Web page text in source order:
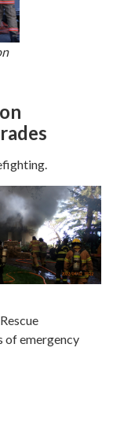
of emergency